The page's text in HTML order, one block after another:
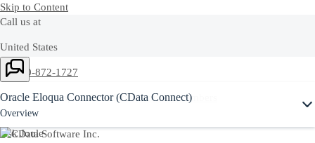
Skip to Content
Call us at
United States
+1-800-872-1727
Or see our complete list oflocal country numbers
Ask Joule
Ask Joule
Oracle Eloqua Connector (CData Connect)
Overview